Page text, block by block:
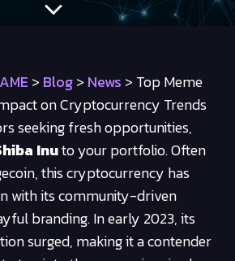
> Blog> News > Top Meme
on Cryptocurrency Trends
seeking fresh opportunities,
Inuto your portfolio. Often
this cryptocurrency has
with its community-driven
branding. In early 2023, its
surged, making it a contender